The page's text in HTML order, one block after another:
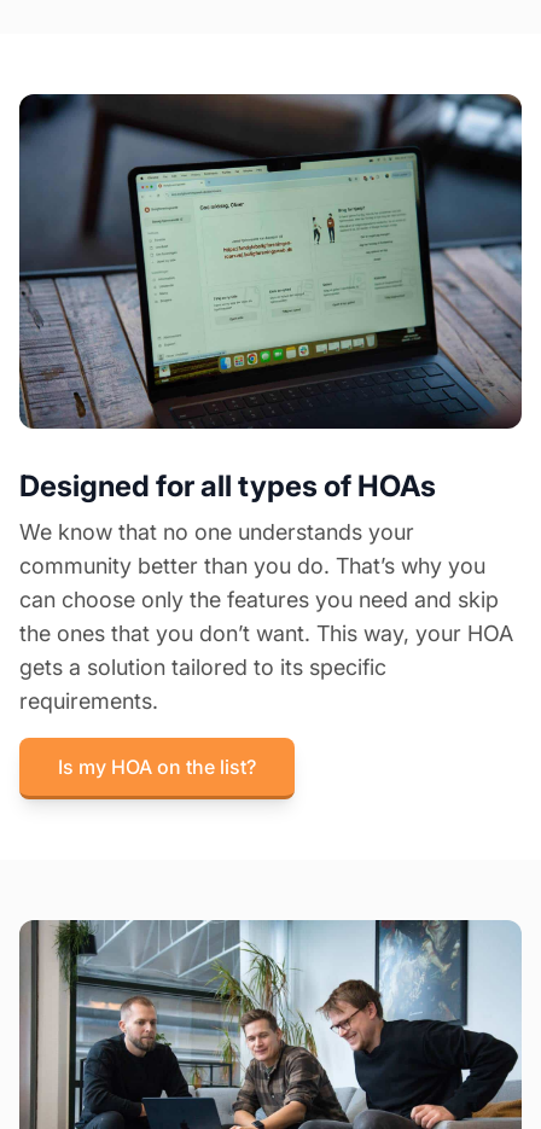
Designed for all types of HOAs
We know that no one understands your
community better than you do. That’s why you
can choose only the features you need and skip
the ones that you don’t want. This way, your HOA
gets a solution tailored to its specific
requirements.
Is my HOA on the list?